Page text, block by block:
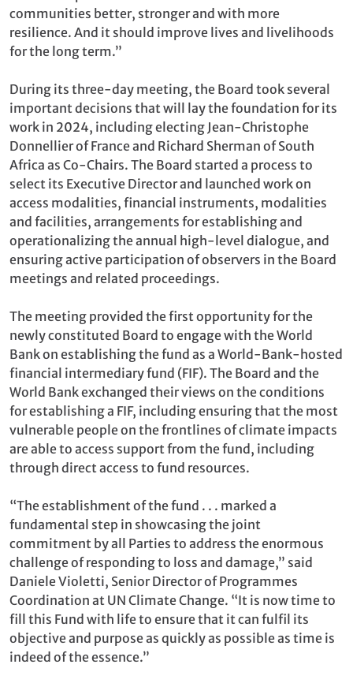
communities better, stronger and with more
resilience. And it should improve lives and livelihoods
for the long term.”
During its three-day meeting, the Board took several
important decisions that will lay the foundation for its
work in 2024, including electing Jean-Christophe
Donnellier of France and Richard Sherman of South
Africa as Co-Chairs. The Board started a process to
select its Executive Director and launched work on
access modalities, financial instruments, modalities
and facilities, arrangements for establishing and
operationalizing the annual high-level dialogue, and
ensuring active participation of observers in the Board
meetings and related proceedings.
The meeting provided the first opportunity for the
newly constituted Board to engage with the World
Bank on establishing the fund as a World-Bank-hosted
financial intermediary fund (FIF). The Board and the
World Bank exchanged their views on the conditions
for establishing a FIF, including ensuring that the most
vulnerable people on the frontlines of climate impacts
are able to access support from the fund, including
through direct access to fund resources.
“The establishment of the fund . . . marked a
fundamental step in showcasing the joint
commitment by all Parties to address the enormous
challenge of responding to loss and damage,” said
Daniele Violetti, Senior Director of Programmes
Coordination at UN Climate Change. “It is now time to
fill this Fund with life to ensure that it can fulfil its
objective and purpose as quickly as possible as time is
indeed of the essence.”